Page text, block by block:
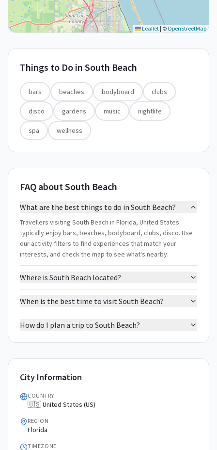
Leaflet | © OpenStreetMap
Things to Do in South Beach
bars beaches bodyboard clubs
disco gardens music nightlife
spa wellness
FAQ about South Beach
What are the best things to do in South Beach?
Travellers visiting South Beach in Florida, United States
typically enjoy bars, beaches, bodyboard, clubs, disco. Use
our activity filters to find experiences that match your
interests, and check the map to see what's nearby.
Where is South Beach located?
When is the best time to visit South Beach?
How do I plan a trip to South Beach?
City Information
COUNTRY
🇺🇸 United States (US)
REGION
Florida
TIMEZONE